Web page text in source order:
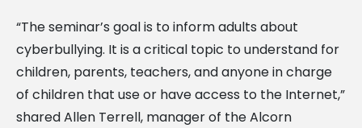
“The seminar’s goal is to inform adults about
cyberbullying. It is a critical topic to understand for
children, parents, teachers, and anyone in charge
of children that use or have access to the Internet,”
shared Allen Terrell, manager of the Alcorn